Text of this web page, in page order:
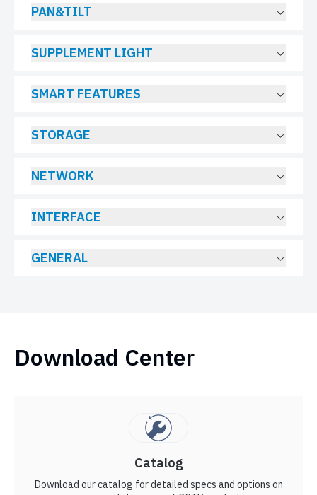
PAN&TILT
SUPPLEMENT LIGHT
SMART FEATURES
STORAGE
NETWORK
INTERFACE
GENERAL
Download Center
Catalog
Download our catalog for detailed specs and options on